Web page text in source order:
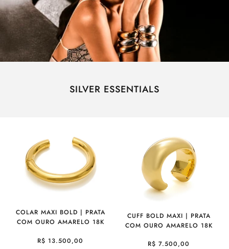
SILVER ESSENTIALS
COLAR MAXI BOLD | PRATA
COM OURO AMARELO 18K
R$ 13.500,00
CUFF BOLD MAXI | PRATA
COM OURO AMARELO 18K
R$ 7.500,00